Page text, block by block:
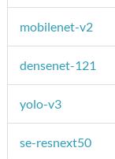
mobilenet-v2
densenet-121
yolo-v3
se-resnext50